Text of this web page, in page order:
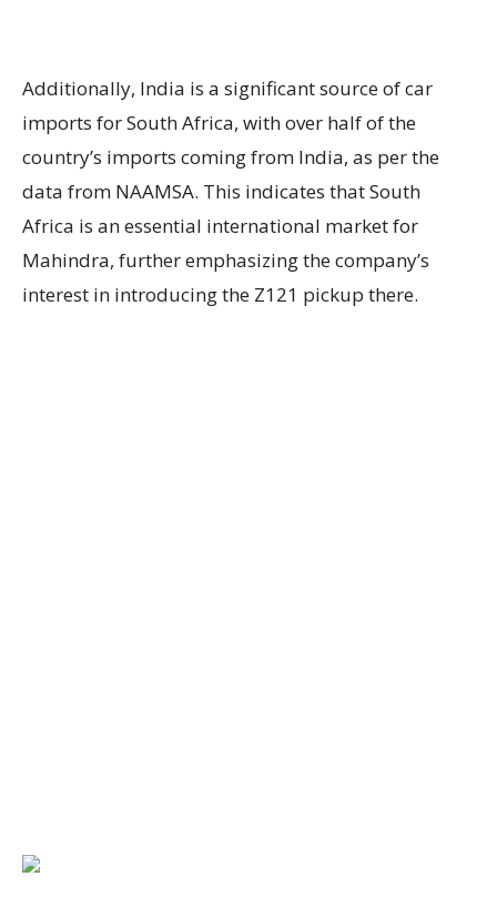
Additionally, India is a significant source of car
imports for South Africa, with over half of the
country’s imports coming from India, as per the
data from NAAMSA. This indicates that South
Africa is an essential international market for
Mahindra, further emphasizing the company’s
interest in introducing the Z121 pickup there.